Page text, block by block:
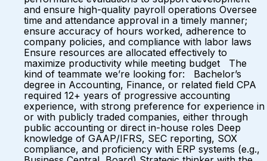
and ensure high-quality payroll operations Oversee
time and attendance approval in a timely manner;
ensure accuracy of hours worked, adherence to
company policies, and compliance with labor laws
Ensure resources are allocated effectively to
maximize productivity while meeting budget The
kind of teammate we’re looking for: Bachelor’s
degree in Accounting, Finance, or related field CPA
required 12+ years of progressive accounting
experience, with strong preference for experience in
or with publicly traded companies, either through
public accounting or direct in-house roles Deep
knowledge of GAAP/IFRS, SEC reporting, SOX
compliance, and proficiency with ERP systems (e.g.,